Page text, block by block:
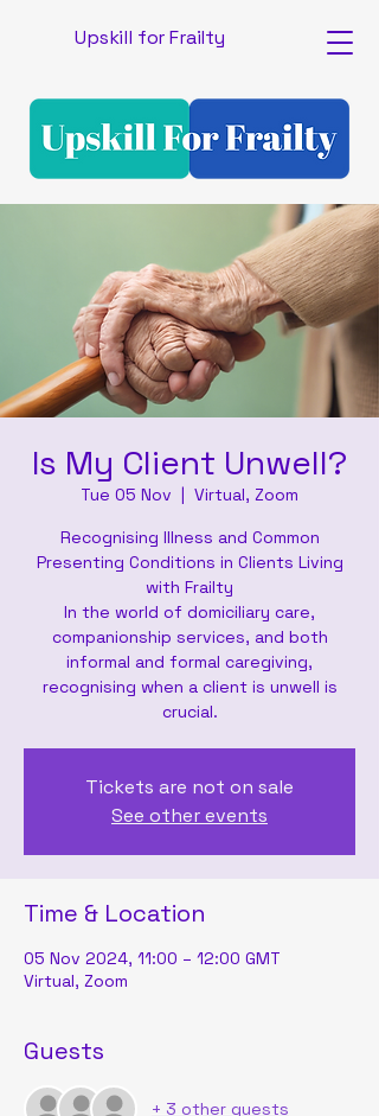
Upskill for Frailty
Is My Client Unwell?
Tue 05 Nov
  |
Virtual, Zoom
Recognising Illness and Common
Presenting Conditions in Clients Living
with Frailty
In the world of domiciliary care,
companionship services, and both
informal and formal caregiving,
recognising when a client is unwell is
crucial.
Tickets are not on sale
See other events
Time & Location
05 Nov 2024, 11:00 – 12:00 GMT
Virtual, Zoom
Guests
+ 3 other guests